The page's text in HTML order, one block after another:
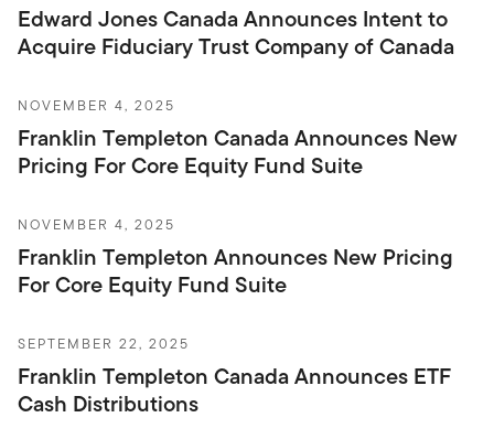
Edward Jones Canada Announces Intent to
Acquire Fiduciary Trust Company of Canada
NOVEMBER 4, 2025
Franklin Templeton Canada Announces New
Pricing For Core Equity Fund Suite
NOVEMBER 4, 2025
Franklin Templeton Announces New Pricing
For Core Equity Fund Suite
SEPTEMBER 22, 2025
Franklin Templeton Canada Announces ETF
Cash Distributions